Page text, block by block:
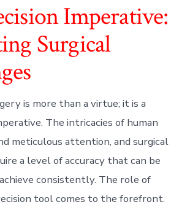
Imperative:
Surgical
is more than a virtue; it is a
The intricacies of human
meticulous attention, and surgical
a level of accuracy that can be
consistently. The role of
tool comes to the forefront,